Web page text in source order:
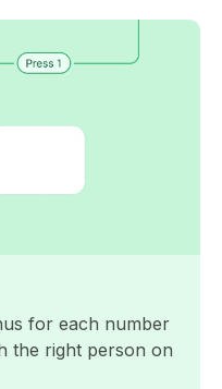
for each number
the right person on